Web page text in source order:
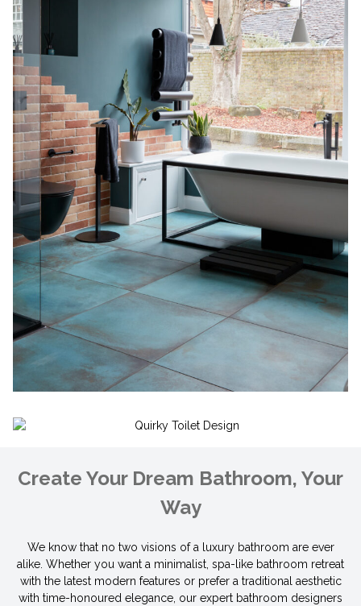
Create Your Dream Bathroom, Your
Way
We know that no two visions of a luxury bathroom are ever
alike. Whether you want a minimalist, spa-like bathroom retreat
with the latest modern features or prefer a traditional aesthetic
with time-honoured elegance, our expert bathroom designers